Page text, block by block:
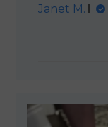
Janet M.